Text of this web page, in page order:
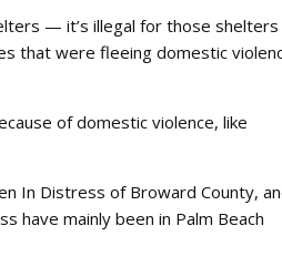
— it’s illegal for those
that were fleeing domestic
of domestic violence, like
In Distress of Broward County,
have mainly been in Palm Beach